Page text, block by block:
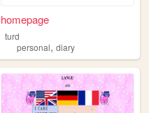
homepage
turd
personal,diary